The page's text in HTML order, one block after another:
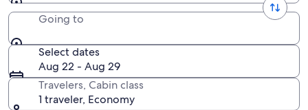
Going to
Select dates
Aug 22 - Aug 29
Travelers, Cabin class
1 traveler, Economy